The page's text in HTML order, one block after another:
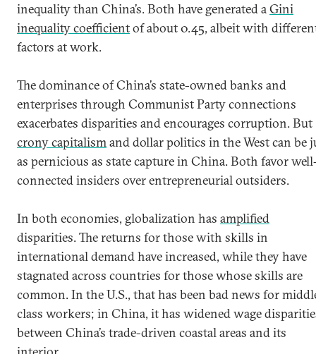
inequality than China’s. Both have generated aGini
inequality coefficientof about 0.45, albeit with
factors at work.
The dominance of China’s state-owned banks and
enterprises through Communist Party connections
exacerbates disparities and encourages corruption. But
crony capitalismand dollar politics in the West can be
as pernicious as state capture in China. Both favor
connected insiders over entrepreneurial outsiders.
In both economies, globalization has amplified
disparities. The returns for those with skills in
international demand have increased, while they have
stagnated across countries for those whose skills are
common. In the U.S., that has been bad news for
class workers; in China, it has widened wage
between China’s trade-driven coastal areas and its